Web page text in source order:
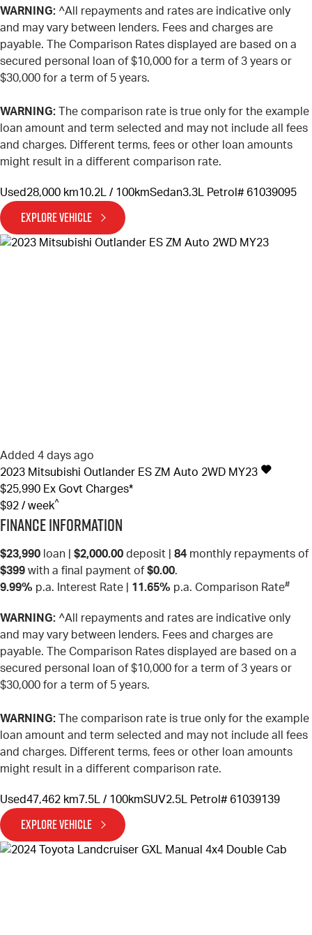
WARNING: ^All repayments and rates are indicative only
and may vary between lenders. Fees and charges are
payable. The Comparison Rates displayed are based on a
secured personal loan of $10,000 for a term of 3 years or
$30,000 for a term of 5 years.
WARNING: The comparison rate is true only for the example
loan amount and term selected and may not include all fees
and charges. Different terms, fees or other loan amounts
might result in a different comparison rate.
Used28,000 km10.2L / 100kmSedan3.3L Petrol # 61039095
EXPLORE VEHICLE
Added 4 days ago
2023 Mitsubishi Outlander ES ZM Auto 2WD MY23
$25,990 Ex Govt Charges*
$92 / week^
Finance Information
$23,990 loan | $2,000.00 deposit | 84 monthly repayments of
$399 with a final payment of $0.00.
9.99% p.a. Interest Rate 11.65% p.a. Comparison Rate#
WARNING: ^All repayments and rates are indicative only
and may vary between lenders. Fees and charges are
payable. The Comparison Rates displayed are based on a
secured personal loan of $10,000 for a term of 3 years or
$30,000 for a term of 5 years.
WARNING: The comparison rate is true only for the example
loan amount and term selected and may not include all fees
and charges. Different terms, fees or other loan amounts
might result in a different comparison rate.
Used47,462 km7.5L / 100kmSUV2.5L Petrol # 61039139
EXPLORE VEHICLE